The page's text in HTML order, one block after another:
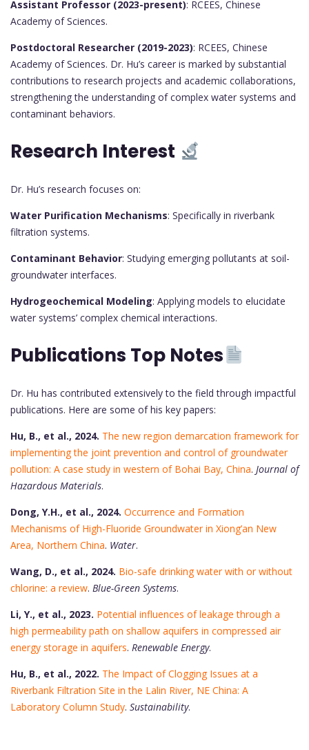
Assistant Professor (2023-present): RCEES, Chinese
Academy of Sciences.
Postdoctoral Researcher (2019-2023): RCEES, Chinese
Academy of Sciences. Dr. Hu’s career is marked by substantial
contributions to research projects and academic collaborations,
strengthening the understanding of complex water systems and
contaminant behaviors.
Research Interest
Dr. Hu’s research focuses on:
Water Purification Mechanisms: Specifically in riverbank
filtration systems.
Contaminant Behavior: Studying emerging pollutants at soil-
groundwater interfaces.
Hydrogeochemical Modeling: Applying models to elucidate
water systems’ complex chemical interactions.
Publications Top Notes
Dr. Hu has contributed extensively to the field through impactful
publications. Here are some of his key papers:
Hu, B., et al., 2024. The new region demarcation framework for
implementing the joint prevention and control of groundwater
pollution: A case study in western of Bohai Bay, China. Journal of
Hazardous Materials.
Dong, Y.H., et al., 2024. Occurrence and Formation
Mechanisms of High-Fluoride Groundwater in Xiong’an New
Area, Northern China. Water.
Wang, D., et al., 2024. Bio-safe drinking water with or without
chlorine: a review. Blue-Green Systems.
Li, Y., et al., 2023. Potential influences of leakage through a
high permeability path on shallow aquifers in compressed air
energy storage in aquifers. Renewable Energy.
Hu, B., et al., 2022. The Impact of Clogging Issues at a
Riverbank Filtration Site in the Lalin River, NE China: A
Laboratory Column Study. Sustainability.